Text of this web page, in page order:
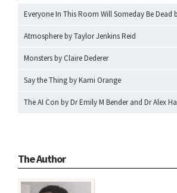
Everyone In This Room Will Someday Be Dead
Atmosphere by Taylor Jenkins Reid
Monsters by Claire Dederer
Say the Thing by Kami Orange
The AI Con by Dr Emily M Bender and Dr Alex
The Author